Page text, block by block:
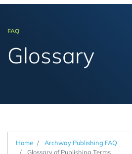
FAQ
Glossary
Home
Archway Publishing FAQ
Glossary of Publishing Terms